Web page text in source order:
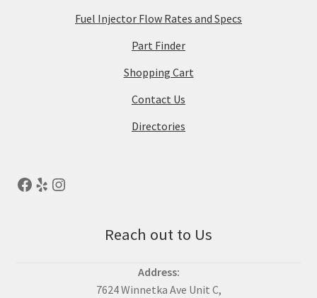
Fuel Injector Flow Rates and Specs
Part Finder
Shopping Cart
Contact Us
Directories
Reach out to Us
Address:
7624 Winnetka Ave Unit C,